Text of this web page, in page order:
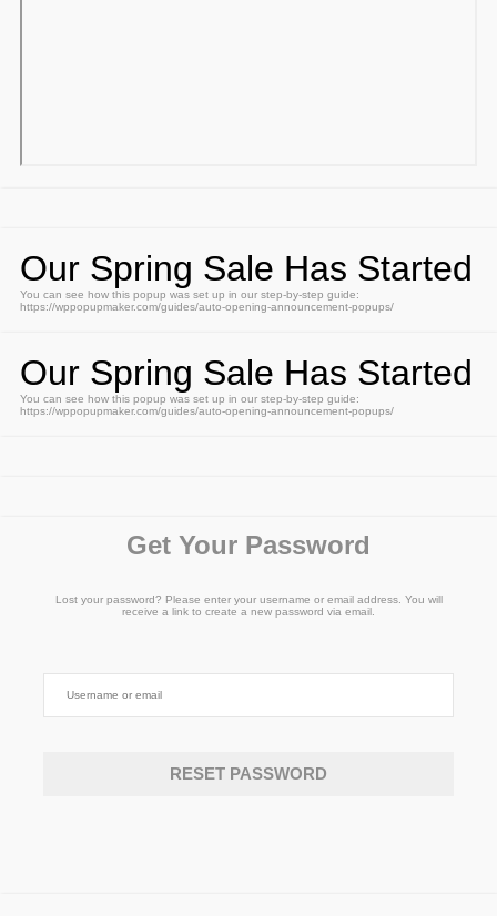
Our Spring Sale Has Started
You can see how this popup was set up in our step-by-step guide:
https://wppopupmaker.com/guides/auto-opening-announcement-popups/
Our Spring Sale Has Started
You can see how this popup was set up in our step-by-step guide:
https://wppopupmaker.com/guides/auto-opening-announcement-popups/
Get Your Password
Lost your password? Please enter your username or email address. You will
receive a link to create a new password via email.